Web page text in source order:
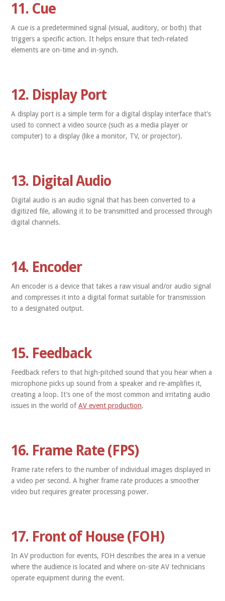
11. Cue
A cue is a predetermined signal (visual, auditory, or both) that
triggers a specific action. It helps ensure that tech-related
elements are on-time and in-synch.
12. Display Port
A display port is a simple term for a digital display interface that’s
used to connect a video source (such as a media player or
computer) to a display (like a monitor, TV, or projector).
13. Digital Audio
Digital audio is an audio signal that has been converted to a
digitized file, allowing it to be transmitted and processed through
digital channels.
14. Encoder
An encoder is a device that takes a raw visual and/or audio signal
and compresses it into a digital format suitable for transmission
to a designated output.
15. Feedback
Feedback refers to that high-pitched sound that you hear when a
microphone picks up sound from a speaker and re-amplifies it,
creating a loop. It’s one of the most common and irritating audio
issues in the world ofAV event production.
16. Frame Rate (FPS)
Frame rate refers to the number of individual images displayed in
a video per second. A higher frame rate produces a smoother
video but requires greater processing power.
17. Front of House (FOH)
In AV production for events, FOH describes the area in a venue
where the audience is located and where on-site AV technicians
operate equipment during the event.